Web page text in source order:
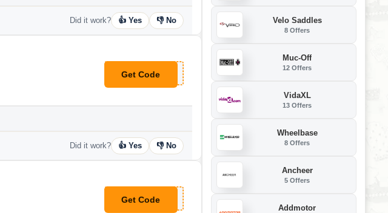
Did it work? 👍 Yes 👎 No
Get Code
Did it work? 👍 Yes 👎 No
Get Code
**MMER
Velo Saddles
8 Offers
Muc-Off
12 Offers
VidaXL
13 Offers
Wheelbase
8 Offers
Ancheer
5 Offers
Addmotor